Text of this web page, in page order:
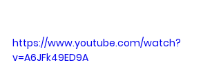
https://www.youtube.com/watch?
v=A6JFk49ED9A